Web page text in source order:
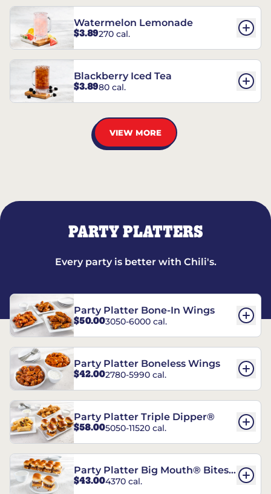
Watermelon Lemonade
$3.89270 cal.
Blackberry Iced Tea
$3.8980 cal.
VIEW MORE
PARTY PLATTERS
Every party is better with Chili's.
Party Platter Bone-In Wings
$50.003050-6000 cal.
Party Platter Boneless Wings
$42.002780-5990 cal.
Party Platter Triple Dipper®
$58.005050-11520 cal.
Party Platter Big Mouth® Bites -
12 Count
$43.004370 cal.